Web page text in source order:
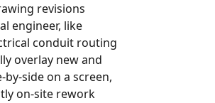
revisions
engineer, like
conduit routing
overlay new and
side on a screen,
on-site rework